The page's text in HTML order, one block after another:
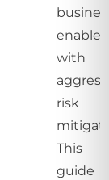
with
risk
This
guide